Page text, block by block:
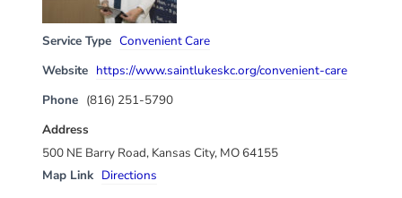
Service Type Convenient Care
Website https://www.saintlukeskc.org/convenient-care
Phone (816) 251-5790
Address
500 NE Barry Road, Kansas City, MO 64155
Map Link Directions